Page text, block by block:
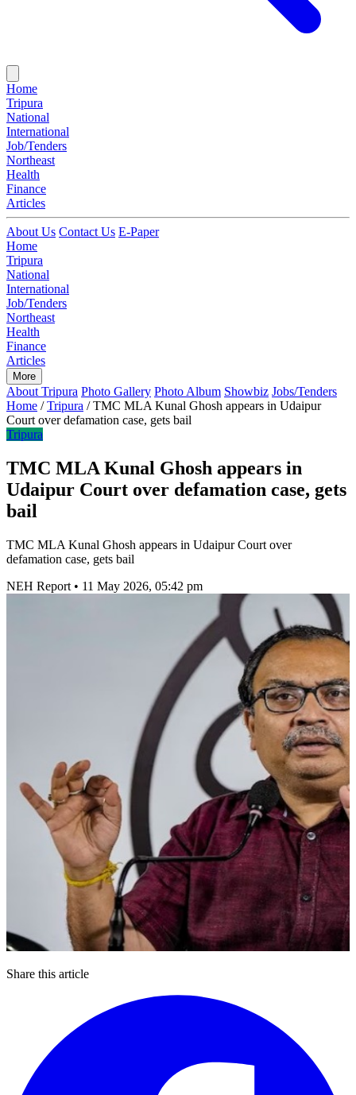
Home
Tripura
National
International
Job/Tenders
Northeast
Health
Finance
Articles
About Us Contact Us E-Paper
Home
Tripura
National
International
Job/Tenders
Northeast
Health
Finance
Articles
More
About Tripura Photo Gallery Photo Album Showbiz Jobs/Tenders
Home / Tripura / TMC MLA Kunal Ghosh appears in Udaipur
Court over defamation case, gets bail
Tripura
TMC MLA Kunal Ghosh appears in
Udaipur Court over defamation case, gets
bail
TMC MLA Kunal Ghosh appears in Udaipur Court over
defamation case, gets bail
NEH Report • 11 May 2026, 05:42 pm
Share this article